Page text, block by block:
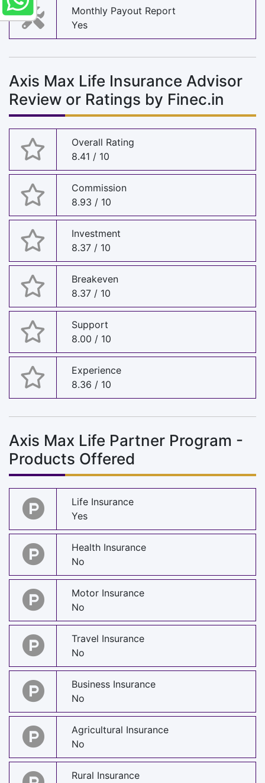
Monthly Payout Report
Yes
Axis Max Life Insurance Advisor
Review or Ratings by Finec.in
Overall Rating
8.41 / 10
Commission
8.93 / 10
Investment
8.37 / 10
Breakeven
8.37 / 10
Support
8.00 / 10
Experience
8.36 / 10
Axis Max Life Partner Program -
Products Offered
Life Insurance
Yes
Health Insurance
No
Motor Insurance
No
Travel Insurance
No
Business Insurance
No
Agricultural Insurance
No
Rural Insurance